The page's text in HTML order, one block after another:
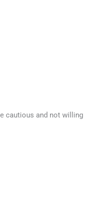
cautious and not willing